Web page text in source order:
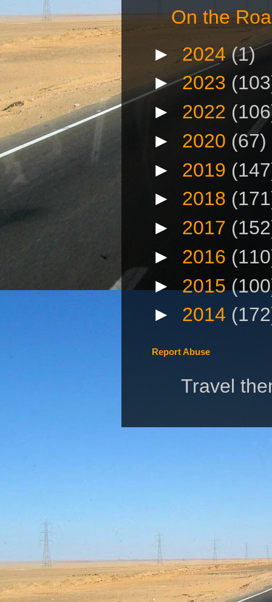
On the
►2024(1)
►2023
► 2022
► 2020 (67)
► 2019
► 2018
► 2017
► 2016
►2015
► 2014
Report Abuse
Travel